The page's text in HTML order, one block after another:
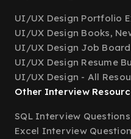
UI/UX Design Portfolio
UI/UX Design Books,
UI/UX Design Job Board
UI/UX Design Resume
UI/UX Design - All
Other Interview
SQL Interview Questions
Excel Interview